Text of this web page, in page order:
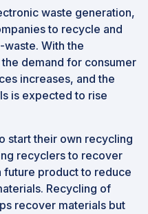
waste generation,
to recycle and
With the
demand for consumer
increases, and the
is expected to rise
start their own recycling
recyclers to recover
future product to reduce
Recycling of
recover materials but